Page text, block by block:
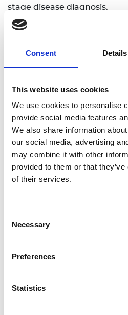
Consent Details
This website uses cookies
We use cookies to personalise
provide social media features
We also share information
our social media, advertising
may combine it with other
provided to them or that
of their services.
Selection
Necessary
Preferences
Statistics
stage disease diagnosis.
Twitter